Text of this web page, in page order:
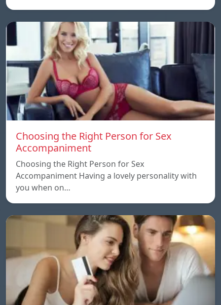
Choosing the Right Person for Sex
Accompaniment
Choosing the Right Person for Sex
Accompaniment Having a lovely personality with
you when on…